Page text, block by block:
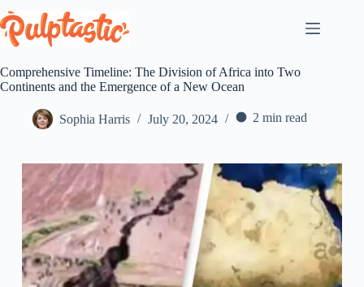
to
content
Comprehensive Timeline: The Division of Africa into Two
Continents and the Emergence of a New Ocean
Sophia Harris July 20, 2024 2 min read